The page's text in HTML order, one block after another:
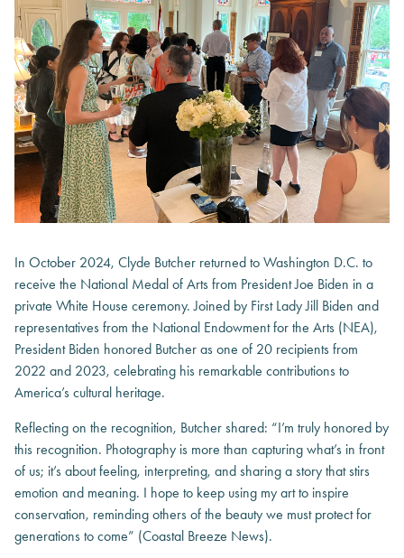
In October 2024, Clyde Butcher returned to Washington D.C. to
receive the National Medal of Arts from President Joe Biden in a
private White House ceremony. Joined by First Lady Jill Biden and
representatives from the National Endowment for the Arts (NEA),
President Biden honored Butcher as one of 20 recipients from
2022 and 2023, celebrating his remarkable contributions to
America’s cultural heritage.
Reflecting on the recognition, Butcher shared: “I’m truly honored by
this recognition. Photography is more than capturing what’s in front
of us; it’s about feeling, interpreting, and sharing a story that stirs
emotion and meaning. I hope to keep using my art to inspire
conservation, reminding others of the beauty we must protect for
generations to come” (Coastal Breeze News).